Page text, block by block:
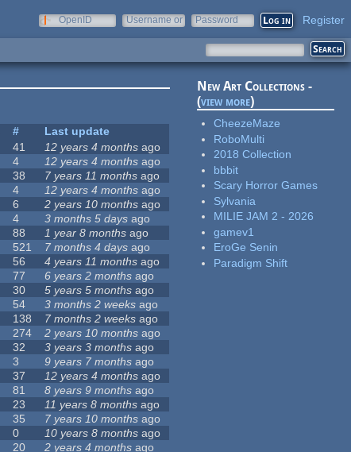
OpenID
Username or
Password Register
#
Last update
41 12 years 4 months ago
4 12 years 4 months ago
38 7 years 11 months ago
4 12 years 4 months ago
6 2 years 10 months ago
4 3 months 5 days ago
88 1 year 8 months ago
521 7 months 4 days ago
56 4 years 11 months ago
77 6 years 2 months ago
30 5 years 5 months ago
54 3 months 2 weeks ago
138 7 months 2 weeks ago
274 2 years 10 months ago
32 3 years 3 months ago
3 9 years 7 months ago
37 12 years 4 months ago
81 8 years 9 months ago
23 11 years 8 months ago
35 7 years 10 months ago
0 10 years 8 months ago
20 2 years 4 months ago
New Art Collections -
(view more)
CheezeMaze
RoboMulti
2018 Collection
bbbit
Scary Horror Games
Sylvania
MILIE JAM 2 - 2026
gamev1
EroGe Senin
Paradigm Shift